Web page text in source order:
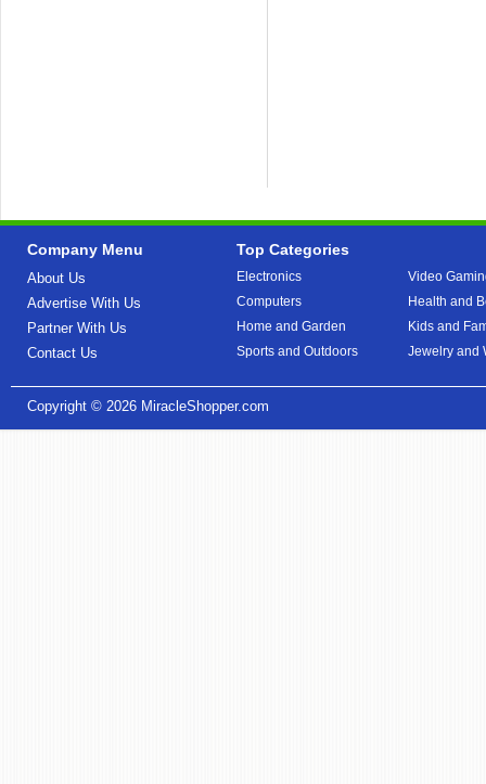
Company Menu
About Us
Advertise With Us
Partner With Us
Contact Us
Top Categories
Electronics
Computers
Home and Garden
Sports and Outdoors
Video
Health and
Kids and
Jewelry and
Copyright © 2026 MiracleShopper.com